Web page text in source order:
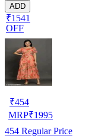
ADD
₹1541
OFF
₹454
MRP₹1995
454 Regular Price